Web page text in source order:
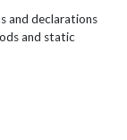
and declarations
and static